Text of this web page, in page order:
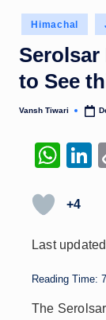
Posted
in
Himachal
Serolsar
to See
Posted
Vansh Tiwari
W
at
A
p
p
n
+4
Last
Reading Time: 7
The